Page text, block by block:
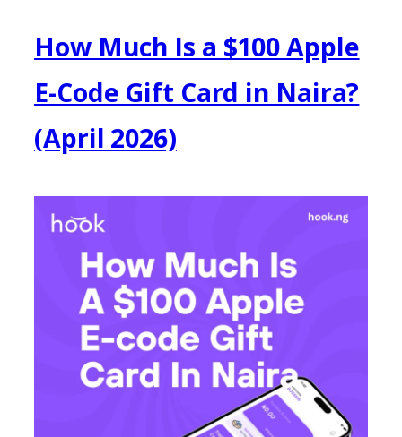
How Much Is a $100 Apple
E-Code Gift Card in Naira?
(April 2026)